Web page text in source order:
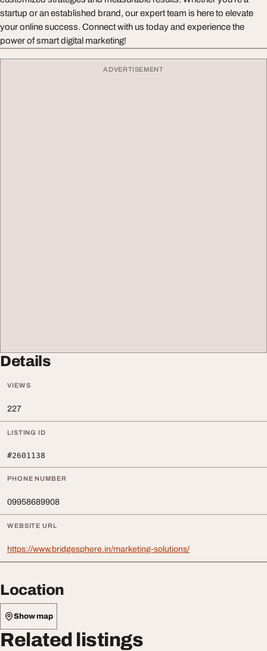
startup or an established brand, our expert team is here to elevate
your online success. Connect with us today and experience the
power of smart digital marketing!
ADVERTISEMENT
Details
VIEWS
227
LISTING ID
#2601138
PHONE NUMBER
09958689908
WEBSITE URL
https://www.bridgesphere.in/marketing-solutions/
Location
Show map
Related listings